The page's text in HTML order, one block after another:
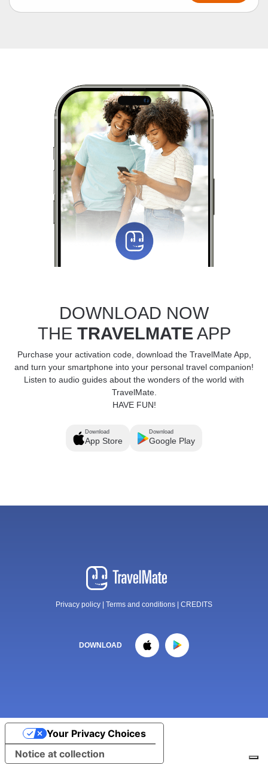
DOWNLOAD NOW
THE TRAVELMATEAPP
Purchase your activation code, download the TravelMate App,
and turn your smartphone into your personal travel companion!
Listen to audio guides about the wonders of the world with
TravelMate.
HAVE FUN!
Download
App Store
Download
Google Play
Privacy policy Terms and conditions CREDITS
DOWNLOAD
Notice at collection
Your Privacy Choices